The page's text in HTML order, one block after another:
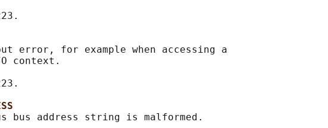
error, for example when accessing a
context.
bus address string is malformed.